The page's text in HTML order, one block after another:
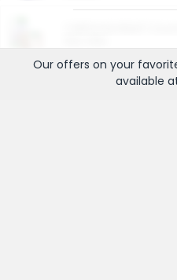
Our offers on your
available